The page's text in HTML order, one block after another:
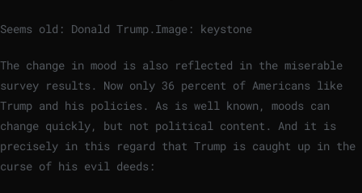
Seems old: Donald Trump. Image: keystone
The change in mood is also reflected in the miserable
survey results. Now only 36 percent of Americans like
Trump and his policies. As is well known, moods can
change quickly, but not political content. And it is
precisely in this regard that Trump is caught up in the
curse of his evil deeds: